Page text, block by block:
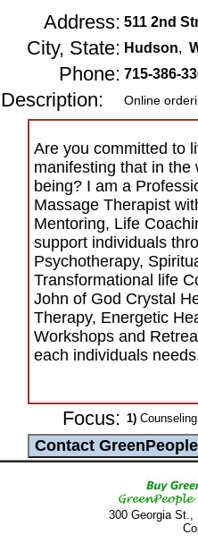
Address: 511 2nd
City, State: Hudson,
Phone: 715-386-
Description: Online
Are you committed to
manifesting that in
being? I am a
Massage Therapist
Mentoring, Life
support individuals
Psychotherapy,
Transformational life
John of God Crystal
Therapy, Energetic
Workshops and
each individuals
Focus: 1)
300 Georgia